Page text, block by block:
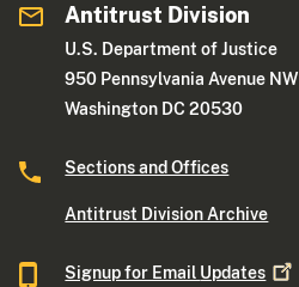
Antitrust Division
U.S. Department of Justice
950 Pennsylvania Avenue NW
Washington DC 20530
Sections and Offices
Antitrust Division Archive
Signup for Email Updates